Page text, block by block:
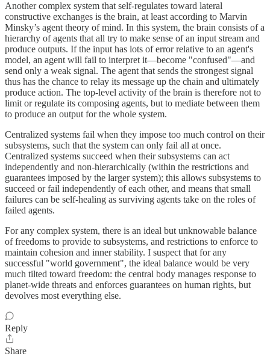
Another complex system that self-regulates toward lateral
constructive exchanges is the brain, at least according to Marvin
Minsky’s agent theory of mind. In this system, the brain consists of a
hierarchy of agents that all try to make sense of an input stream and
produce outputs. If the input has lots of error relative to an agent's
model, an agent will fail to interpret it—become "confused"—and
send only a weak signal. The agent that sends the strongest signal
thus has the chance to relay its message up the chain and ultimately
produce action. The top-level activity of the brain is therefore not to
limit or regulate its composing agents, but to mediate between them
to produce an output for the whole system.
Centralized systems fail when they impose too much control on their
subsystems, such that the system can only fail all at once.
Centralized systems succeed when their subsystems can act
independently and non-hierarchically (within the restrictions and
guarantees imposed by the larger system); this allows subsystems to
succeed or fail independently of each other, and means that small
failures can be self-healing as surviving agents take on the roles of
failed agents.
For any complex system, there is an ideal but unknowable balance
of freedoms to provide to subsystems, and restrictions to enforce to
maintain cohesion and inner stability. I suspect that for any
successful "world government", the ideal balance would be very
much tilted toward freedom: the central body manages response to
planet-wide threats and enforces guarantees on human rights, but
devolves most everything else.
Reply
Share